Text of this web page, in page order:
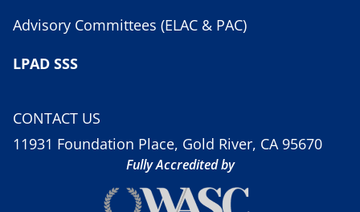
Advisory Committees (ELAC & PAC)
LPAD SSS
CONTACT US
11931 Foundation Place, Gold River, CA 95670
Fully Accredited by